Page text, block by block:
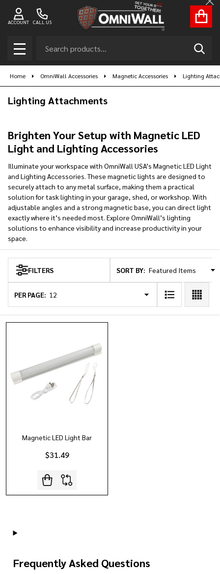
CALL US
ACCOUNT
MENU
Home OmniWall Accessories Magnetic Accessories Lighting
Lighting Attachments
Brighten Your Setup with Magnetic LED
Light and Lighting Accessories
Illuminate your workspace with OmniWall USA’s Magnetic LED Light
and Lighting Accessories. These magnetic lights are designed to
securely attach to any metal surface, making them a practical
solution for task lighting in your garage, shed, or workshop. With
adjustable angles and a strong magnetic base, you can direct light
exactly where it’s needed most. Explore OmniWall’s lighting
solutions to enhance visibility and increase productivity in your
space.
Products
List
FILTERS SORT BY:
PER PAGE:
Magnetic LED Light Bar
$31.49
Frequently Asked Questions